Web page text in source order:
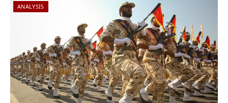
ANALYSIS